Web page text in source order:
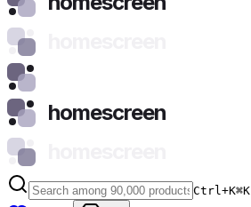
homescreen
Ctrl+K⌘K